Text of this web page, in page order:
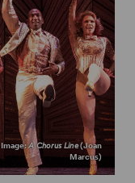
Image:A Chorus Line(Joan
Marcus)